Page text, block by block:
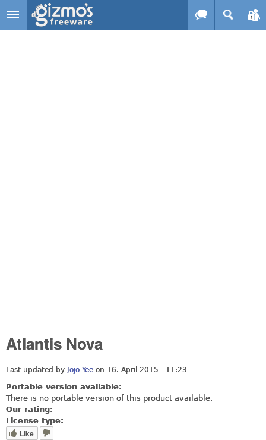
Skip to main content
Atlantis Nova
Last updated by Jojo Yee on 16. April 2015 - 11:23
Portable version available:
There is no portable version of this product available.
Our rating:
License type:
Like